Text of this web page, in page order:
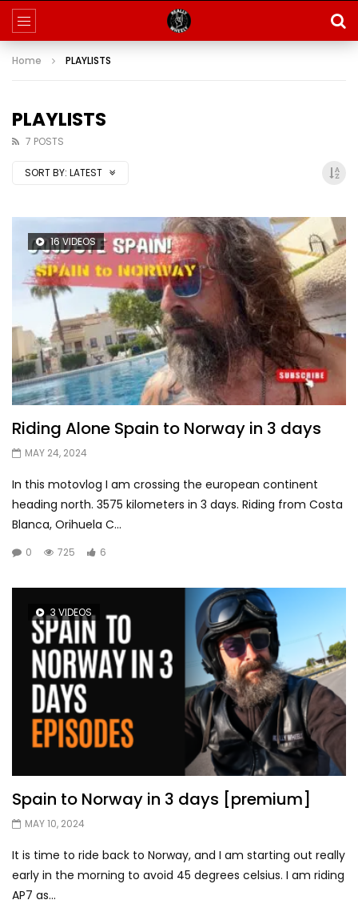
Home PLAYLISTS
PLAYLISTS
7 POSTS
SORT BY: LATEST
16 VIDEOS
Riding Alone Spain to Norway in 3 days
MAY 24, 2024
In this motovlog I am crossing the european continent
heading north. 3575 kilometers in 3 days. Riding from Costa
Blanca, Orihuela C...
0 725 6
3 VIDEOS
Spain to Norway in 3 days [premium]
MAY 10, 2024
It is time to ride back to Norway, and I am starting out really
early in the morning to avoid 45 degrees celsius. I am riding
AP7 as...